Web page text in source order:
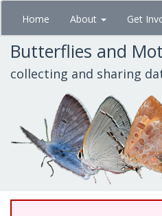
Skip
main
content
Home About Get
Butterflies and
collecting and sharing